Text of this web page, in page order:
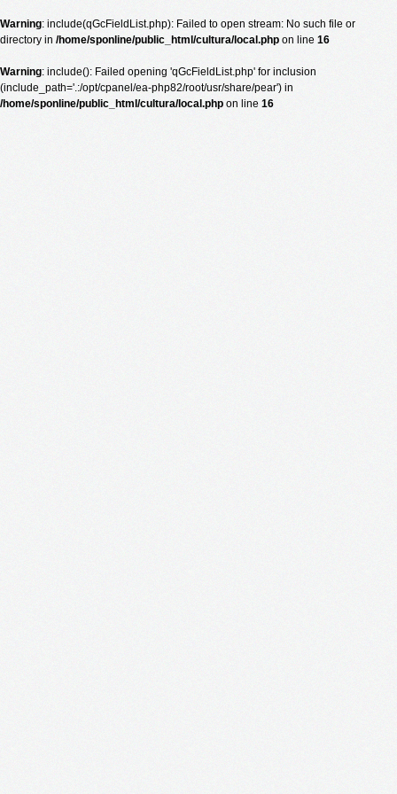
Warning: include(qGcFieldList.php): Failed to open stream: No such file or
directory in /home/sponline/public_html/cultura/local.php on line 16
Warning: include(): Failed opening 'qGcFieldList.php' for inclusion
(include_path='.:/opt/cpanel/ea-php82/root/usr/share/pear') in
/home/sponline/public_html/cultura/local.php on line 16